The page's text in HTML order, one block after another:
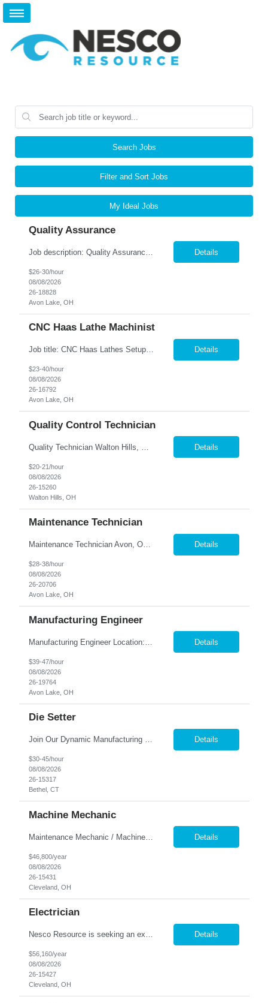
Search Jobs
Filter and Sort Jobs
My Ideal Jobs
Quality Assurance
Details
$26-30/hour
08/08/2026
26-18828
Avon Lake, OH
CNC Haas Lathe Machinist
Job title: CNC Haas Lathes Setup Machinist Location: Avon, OH As the CNC Setup Machinist you would be responsible for the setup of CNC machining centers efficiently and effectively for multiple machines(Mills and/or Lathes). Duties/Responsibilities Efficient and timely setup of all CNC Mills and/or Lathes in the facility. Ensures proper tooling is loaded into tool holders. ... Details
$23-40/hour
08/08/2026
26-16792
Avon Lake, OH
Quality Control Technician
Details
$20-21/hour
08/08/2026
26-15260
Walton Hills, OH
Maintenance Technician
Maintenance Technician Avon, OH Are you an experienced Industrial Maintenance Technician looking for a stable opportunity with a company that values your skills? We are seeking a motivated maintenance professional with a strong mechanical background to help keep our production equipment and facility operating safely and efficiently. Job Responsibilities Perform preven... Details
$28-38/hour
08/08/2026
26-20706
Avon Lake, OH
Manufacturing Engineer
Details
$39-47/hour
08/08/2026
26-19764
Avon Lake, OH
Die Setter
Join Our Dynamic Manufacturing Team in Bethel, CT! Are you an experienced professional looking to advance your career in the manufacturing industry? We have an exciting opportunity for you! Nesco Resource is seeking a skilled individual to join our team. This role offers the potential for direct placement or temp-to-perm based on your skills and experience. Take the next step in your career and ... Details
$30-45/hour
08/08/2026
26-15317
Bethel, CT
Machine Mechanic
Maintenance Mechanic / Machine Cleaner Location: Cleveland, OH Nesco Resource is seeking a dependable Maintenance Mechanic / Machine Cleaner for a manufacturing facility. This position is responsible for maintaining production equipment through cleaning, disassembly, reassembly, and preventive maintenance tasks to help maximize machine uptime and production efficiency. Responsibiliti... Details
$46,800/year
08/08/2026
26-15431
Cleveland, OH
Electrician
Nesco Resource is seeking an experienced Industrial Electrician for a manufacturing facility. This position is responsible for troubleshooting, repairing, installing, and maintaining electrical systems and production equipment to ensure efficient plant operations. DIRECT HIRE OPPORTUNITY Key Responsibilities Troubleshoot and repair electrical systems, machinery, and facility e... Details
$56,160/year
08/08/2026
26-15427
Cleveland, OH